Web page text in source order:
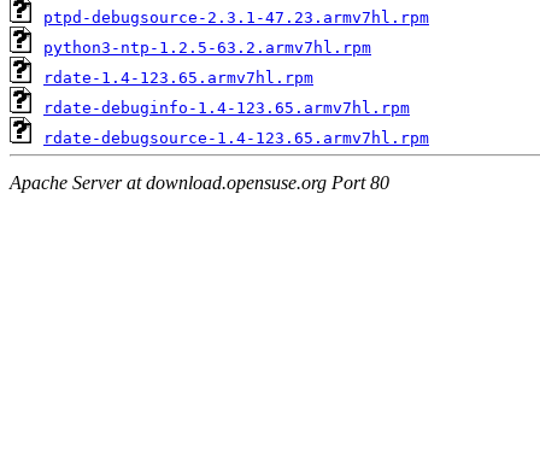
ptpd-debugsource-2.3.1-47.23.armv7hl.rpm
python3-ntp-1.2.5-63.2.armv7hl.rpm
rdate-1.4-123.65.armv7hl.rpm
rdate-debuginfo-1.4-123.65.armv7hl.rpm
rdate-debugsource-1.4-123.65.armv7hl.rpm
Apache Server at download.opensuse.org Port 80